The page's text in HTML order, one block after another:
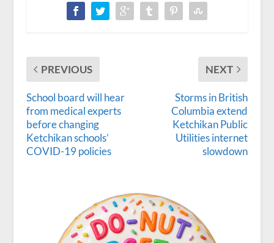
PREVIOUS
School board will hear
from medical experts
before changing
Ketchikan schools’
COVID-19 policies
NEXT
Storms in British
Columbia extend
Ketchikan Public
Utilities internet
slowdown